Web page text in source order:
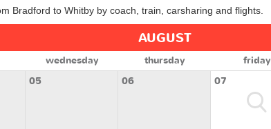
Bradford to Whitby by coach, train, carsharing and flights.
AUGUST
wednesday thursday friday
05 06 07